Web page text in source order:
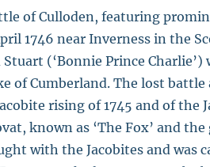
of Culloden, featuring
1746 near Inverness in the
Stuart (‘Bonnie Prince
of Cumberland. The lost
rising of 1745 and of the
known as ‘The Fox’ and
with the Jacobites and was